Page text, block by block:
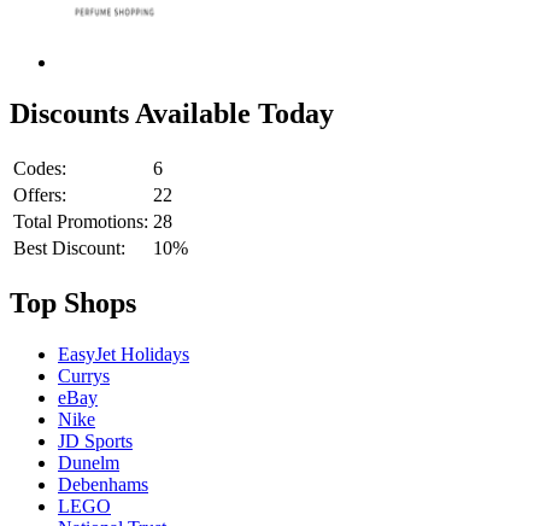
Discounts Available Today
Codes:
6
Offers:
22
Total Promotions: 28
Best Discount:
10%
Top Shops
EasyJet Holidays
Currys
eBay
Nike
JD Sports
Dunelm
Debenhams
LEGO